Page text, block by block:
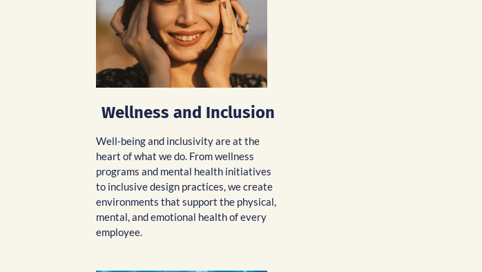
Wellness and Inclusion
Well-being and inclusivity are at the
heart of what we do. From wellness
programs and mental health initiatives
to inclusive design practices, we create
environments that support the physical,
mental, and emotional health of every
employee.